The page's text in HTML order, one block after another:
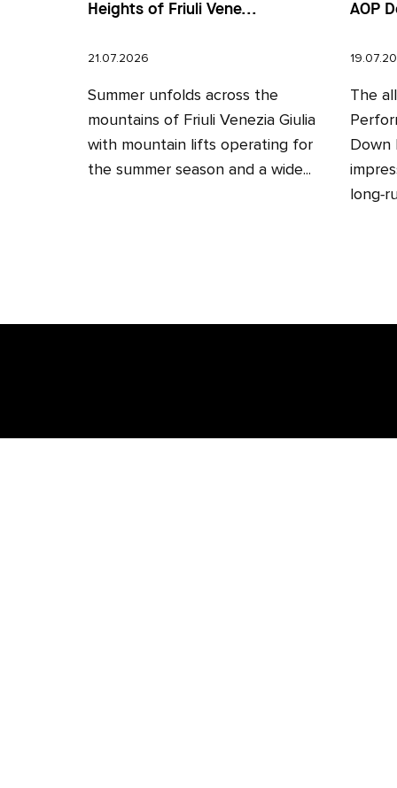
Heights of Friuli Vene...
21.07.2026
Summer unfolds across the
mountains of Friuli Venezia Giulia
with mountain lifts operating for
the summer season and a wide...
AOP
The
Down